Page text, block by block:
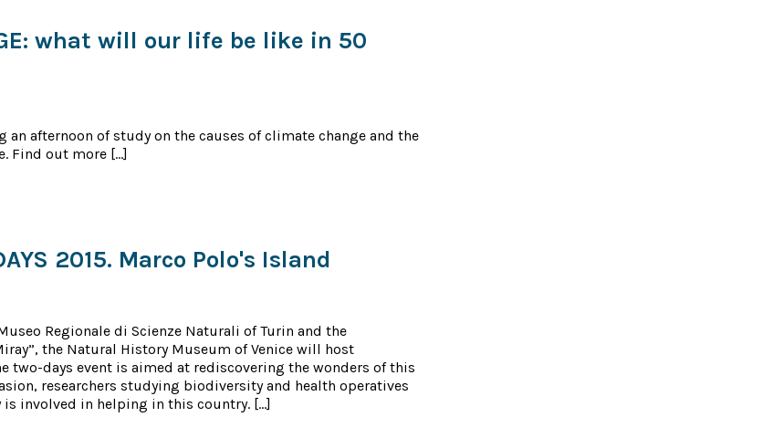
what will our life be like in 50
an afternoon of study on the causes of climate change and the
Find out more […]
2015. Marco Polo's Island
Regionale di Scienze Naturali of Turin and the
the Natural History Museum of Venice will host
two-days event is aimed at rediscovering the wonders of this
researchers studying biodiversity and health operatives
involved in helping in this country. […]